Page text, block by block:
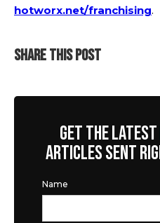
hotworx.net/franchising.
SHARE THIS POST
GET THE LATEST
ARTICLES SENT
Name